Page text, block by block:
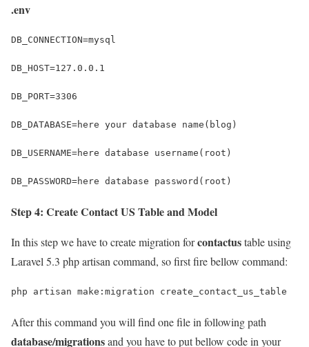
.env
DB_CONNECTION=mysql
DB_HOST=127.0.0.1
DB_PORT=3306
DB_DATABASE=here your database name(blog)
DB_USERNAME=here database username(root)
DB_PASSWORD=here database password(root)
Step 4: Create Contact US Table and Model
In this step we have to create migration forcontactustable using
Laravel 5.3 php artisan command, so first fire bellow command:
php artisan make:migration create_contact_us_table
After this command you will find one file in following path
database/migrationsand you have to put bellow code in your